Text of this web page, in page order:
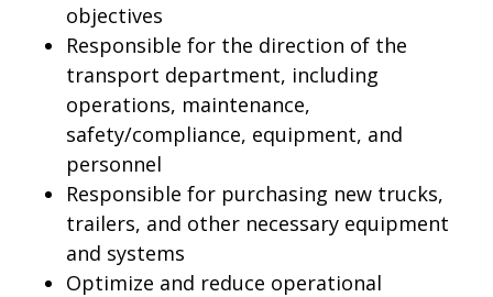
objectives
Responsible for the direction of the
transport department, including
operations, maintenance,
safety/compliance, equipment, and
personnel
Responsible for purchasing new trucks,
trailers, and other necessary equipment
and systems
Optimize and reduce operational